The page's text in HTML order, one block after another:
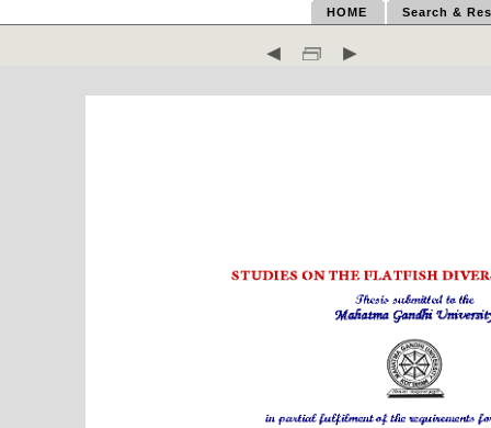
HOME Search &